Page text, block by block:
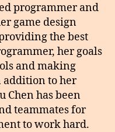
programmer and
game design
the best
her goals
and making
addition to her
Chen has been
teammates for
to work hard.